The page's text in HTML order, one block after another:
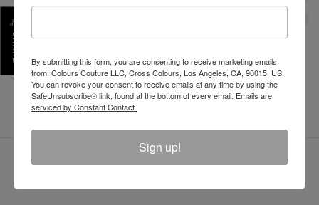
SHARE
REVIEW
By submitting this form, you are consenting to receive marketing emails
from: Colours Couture LLC, Cross Colours, Los Angeles, CA, 90015, US.
You can revoke your consent to receive emails at any time by using the
SafeUnsubscribe® link, found at the bottom of every email. Emails are
serviced by Constant Contact.
Sign up!